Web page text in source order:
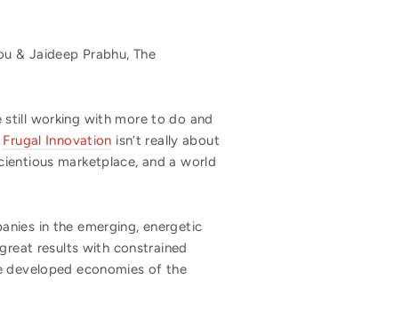
& Jaideep Prabhu, The
working with more to do and
Frugal Innovation isn’t really about
marketplace, and a world
in the emerging, energetic
results with constrained
developed economies of the